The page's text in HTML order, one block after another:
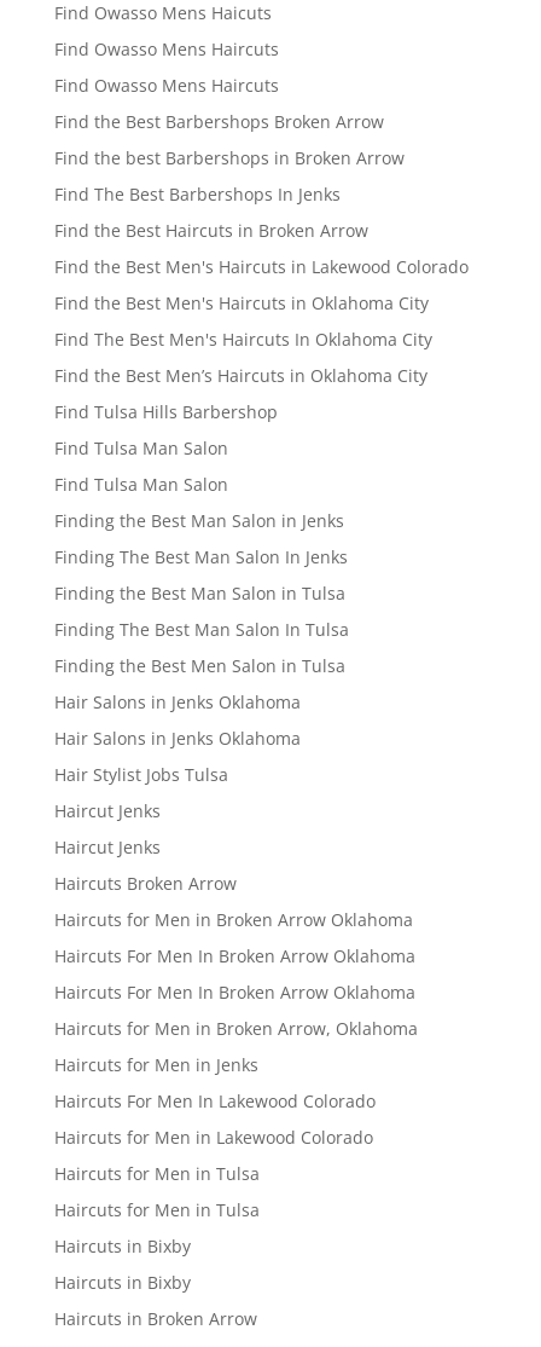
Find Owasso Mens Haicuts
Find Owasso Mens Haircuts
Find Owasso Mens Haircuts
Find the Best Barbershops Broken Arrow
Find the best Barbershops in Broken Arrow
Find The Best Barbershops In Jenks
Find the Best Haircuts in Broken Arrow
Find the Best Men's Haircuts in Lakewood Colorado
Find the Best Men's Haircuts in Oklahoma City
Find The Best Men's Haircuts In Oklahoma City
Find the Best Men’s Haircuts in Oklahoma City
Find Tulsa Hills Barbershop
Find Tulsa Man Salon
Find Tulsa Man Salon
Finding the Best Man Salon in Jenks
Finding The Best Man Salon In Jenks
Finding the Best Man Salon in Tulsa
Finding The Best Man Salon In Tulsa
Finding the Best Men Salon in Tulsa
Hair Salons in Jenks Oklahoma
Hair Salons in Jenks Oklahoma
Hair Stylist Jobs Tulsa
Haircut Jenks
Haircut Jenks
Haircuts Broken Arrow
Haircuts for Men in Broken Arrow Oklahoma
Haircuts For Men In Broken Arrow Oklahoma
Haircuts For Men In Broken Arrow Oklahoma
Haircuts for Men in Broken Arrow, Oklahoma
Haircuts for Men in Jenks
Haircuts For Men In Lakewood Colorado
Haircuts for Men in Lakewood Colorado
Haircuts for Men in Tulsa
Haircuts for Men in Tulsa
Haircuts in Bixby
Haircuts in Bixby
Haircuts in Broken Arrow